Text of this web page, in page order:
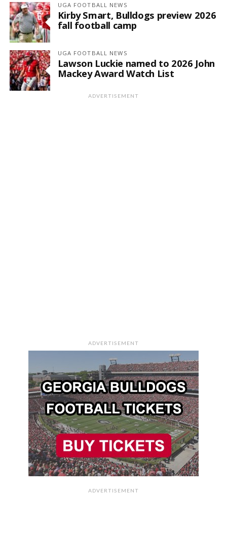
UGA FOOTBALL NEWS
Kirby Smart, Bulldogs preview 2026
fall football camp
UGA FOOTBALL NEWS
Lawson Luckie named to 2026 John
Mackey Award Watch List
ADVERTISEMENT
ADVERTISEMENT
ADVERTISEMENT